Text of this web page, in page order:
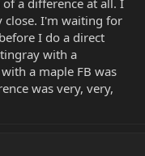
a difference at all. I
close. I'm waiting for
I do a direct
with a
a maple FB was
was very, very,